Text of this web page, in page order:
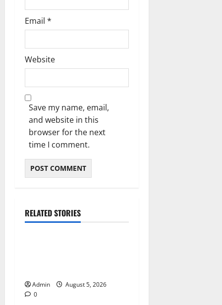
Email *
Website
Save my name, email,
and website in this
browser for the next
time I comment.
RELATED STORIES
Blog
Admin
August 5, 2026
0Blog